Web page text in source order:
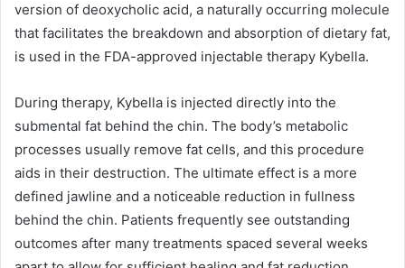
version of deoxycholic acid, a naturally occurring molecule
that facilitates the breakdown and absorption of dietary fat,
is used in the FDA-approved injectable therapy Kybella.
During therapy, Kybella is injected directly into the
submental fat behind the chin. The body’s metabolic
processes usually remove fat cells, and this procedure
aids in their destruction. The ultimate effect is a more
defined jawline and a noticeable reduction in fullness
behind the chin. Patients frequently see outstanding
outcomes after many treatments spaced several weeks